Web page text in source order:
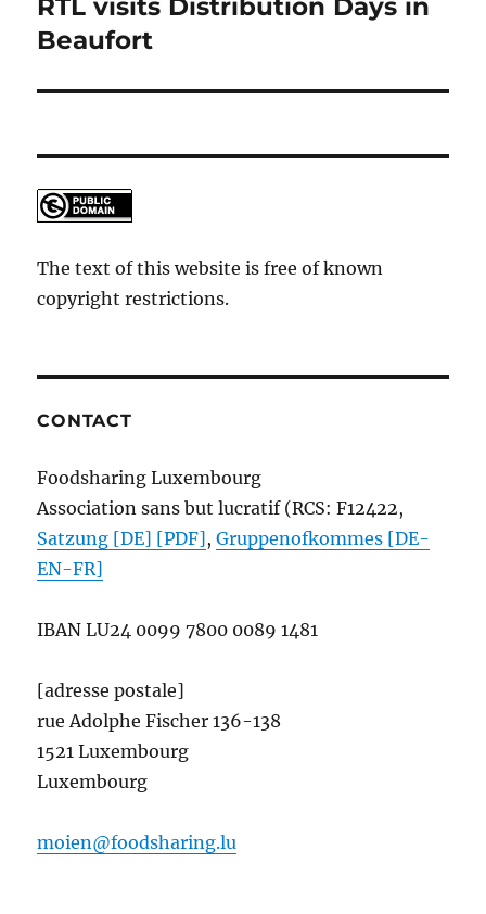
Next
post:
Beaufort
The text of this website is free of known
copyright restrictions.
CONTACT
Foodsharing Luxembourg
Association sans but lucratif (RCS: F12422,
Satzung [DE] [PDF],Gruppenofkommes [DE-
EN-FR]
IBANLU24 0099 7800 0089 1481
[adresse postale]
rue Adolphe Fischer 136-138
1521 Luxembourg
Luxembourg
moien@foodsharing.lu